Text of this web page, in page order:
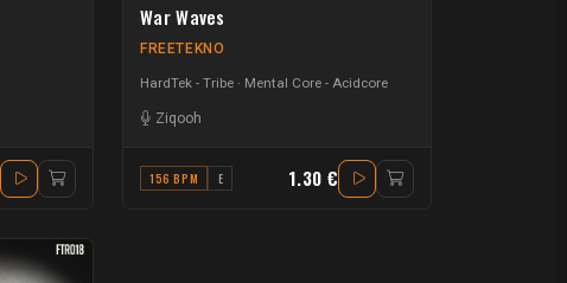
War Waves
FREETEKNO
HardTek - Tribe Mental Core - Acidcore
Ziqooh
156 BPM E 1.30 €